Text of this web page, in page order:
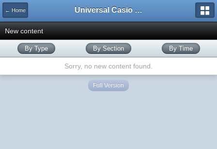
← Home Universal Casio Forum
New content
By Type By Section By Time
Sorry, no new content found.
Full Version